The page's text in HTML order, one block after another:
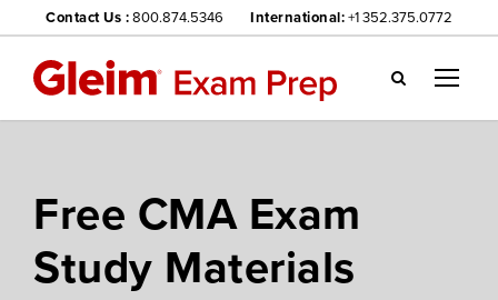
Contact Us :800.874.5346 International:+1 352.375.0772
Gl
ei
Free CMA Exam
Study Materials